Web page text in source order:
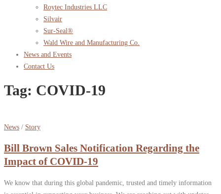
Roytec Industries LLC
Silvair
Sur-Seal®
Wald Wire and Manufacturing Co.
News and Events
Contact Us
Tag: COVID-19
News / Story
Bill Brown Sales Notification Regarding the
Impact of COVID-19
We know that during this global pandemic, trusted and timely information